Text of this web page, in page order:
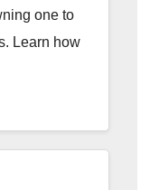
one to
Learn how